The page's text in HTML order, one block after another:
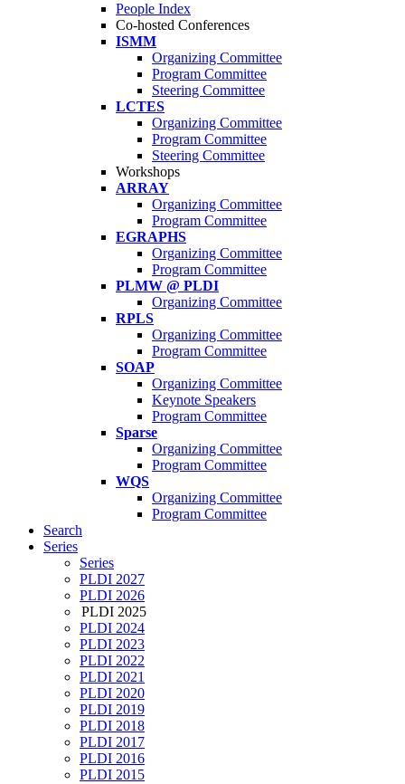
People Index
Co-hosted Conferences
ISMM
Organizing Committee
Program Committee
Steering Committee
LCTES
Organizing Committee
Program Committee
Steering Committee
Workshops
ARRAY
Organizing Committee
Program Committee
EGRAPHS
Organizing Committee
Program Committee
PLMW @ PLDI
Organizing Committee
RPLS
Organizing Committee
Program Committee
SOAP
Organizing Committee
Keynote Speakers
Program Committee
Sparse
Organizing Committee
Program Committee
WQS
Organizing Committee
Program Committee
Search
Series
Series
PLDI 2027
PLDI 2026
PLDI 2025
PLDI 2024
PLDI 2023
PLDI 2022
PLDI 2021
PLDI 2020
PLDI 2019
PLDI 2018
PLDI 2017
PLDI 2016
PLDI 2015